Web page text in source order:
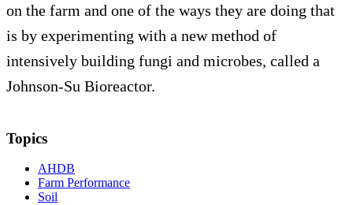
on the farm and one of the ways they are doing that
is by experimenting with a new method of
intensively building fungi and microbes, called a
Johnson-Su Bioreactor.
Topics
AHDB
Farm Performance
Soil